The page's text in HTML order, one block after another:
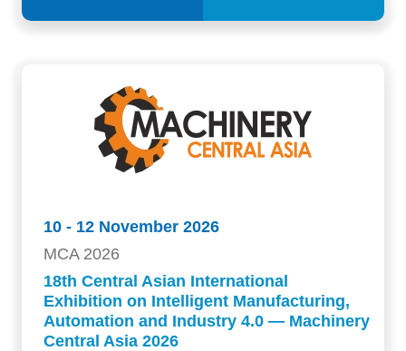
10 - 12 November 2026
MCA 2026
18th Central Asian International
Exhibition on Intelligent Manufacturing,
Automation and Industry 4.0 — Machinery
Central Asia 2026